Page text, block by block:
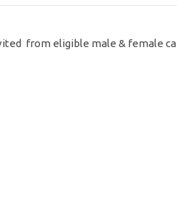
from eligible male & female